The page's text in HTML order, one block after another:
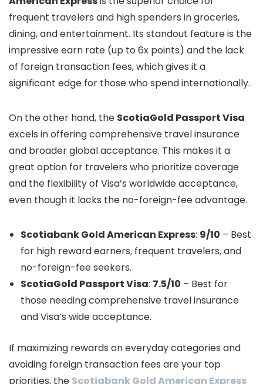
frequent travelers and high spenders in groceries,
dining, and entertainment. Its standout feature is the
impressive earn rate (up to 6x points) and the lack
of foreign transaction fees, which gives it a
significant edge for those who spend internationally.
On the other hand, the ScotiaGold Passport Visa
excels in offering comprehensive travel insurance
and broader global acceptance. This makes it a
great option for travelers who prioritize coverage
and the flexibility of Visa’s worldwide acceptance,
even though it lacks the no-foreign-fee advantage.
Scotiabank Gold American Express: 9/10 – Best
for high reward earners, frequent travelers, and
no-foreign-fee seekers.
ScotiaGold Passport Visa: 7.5/10 – Best for
those needing comprehensive travel insurance
and Visa’s wide acceptance.
If maximizing rewards on everyday categories and
avoiding foreign transaction fees are your top
priorities, the Scotiabank Gold American Express